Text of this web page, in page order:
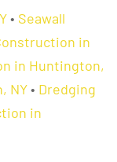
• Seawall
in
in Huntington,
NY• Dredging
in